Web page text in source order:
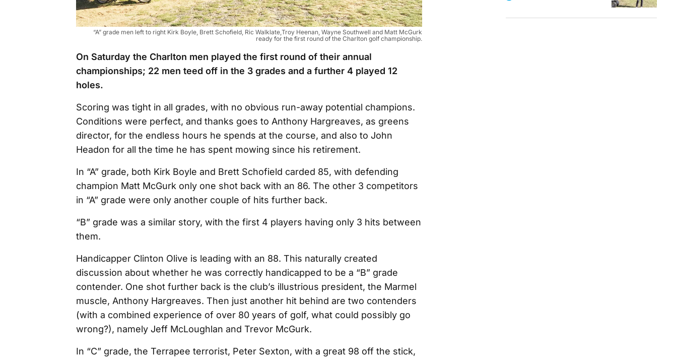
“A” grade men left to right Kirk Boyle, Brett Schofield, Ric Walklate,Troy Heenan, Wayne Southwell and Matt McGurk
ready for the first round of the Charlton golf championship.
On Saturday the Charlton men played the first round of their annual
championships; 22 men teed off in the 3 grades and a further 4 played 12
holes.
Scoring was tight in all grades, with no obvious run-away potential champions.
Conditions were perfect, and thanks goes to Anthony Hargreaves, as greens
director, for the endless hours he spends at the course, and also to John
Headon for all the time he has spent mowing since his retirement.
In “A” grade, both Kirk Boyle and Brett Schofield carded 85, with defending
champion Matt McGurk only one shot back with an 86. The other 3 competitors
in “A” grade were only another couple of hits further back.
“B” grade was a similar story, with the first 4 players having only 3 hits between
them.
Handicapper Clinton Olive is leading with an 88. This naturally created
discussion about whether he was correctly handicapped to be a “B” grade
contender. One shot further back is the club’s illustrious president, the Marmel
muscle, Anthony Hargreaves. Then just another hit behind are two contenders
(with a combined experience of over 80 years of golf, what could possibly go
wrong?), namely Jeff McLoughlan and Trevor McGurk.
In “C” grade, the Terrapee terrorist, Peter Sexton, with a great 98 off the stick,